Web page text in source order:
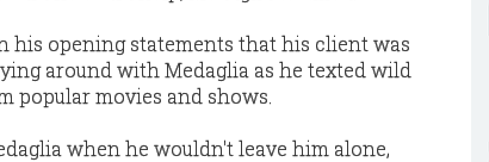
his opening statements that his client was
around with Medaglia as he texted wild
popular movies and shows.
when he wouldn't leave him alone,